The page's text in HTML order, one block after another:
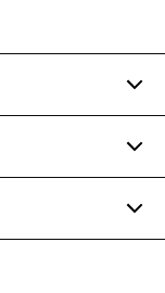
for movement